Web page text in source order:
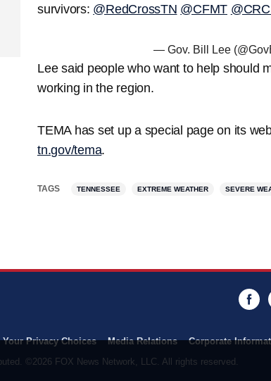
survivors: @RedCrossTN @CFMT
— Gov. Bill Lee
Lee said people who want to help should
working in the region.
TEMA has set up a special page on its
tn.gov/tema.
TAGS TENNESSEE EXTREME WEATHER SEVERE
Your Privacy Choices Media Relations Corporate
©2026 FOX News Network, LLC. All rights reserved.